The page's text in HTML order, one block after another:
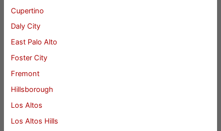
Cupertino
Daly City
East Palo Alto
Foster City
Fremont
Hillsborough
Los Altos
Los Altos Hills